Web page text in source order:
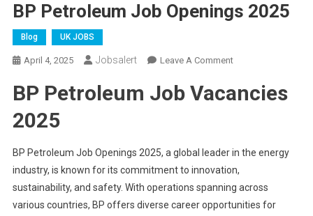
BP Petroleum Job Openings 2025
Blog UK JOBS
April 4, 2025 Jobsalert Leave A CommentOn
Petroleum
BP Petroleum Job Vacancies
2025
BP Petroleum Job Openings 2025, a global leader in the energy
industry, is known for its commitment to innovation,
sustainability, and safety. With operations spanning across
various countries, BP offers diverse career opportunities for